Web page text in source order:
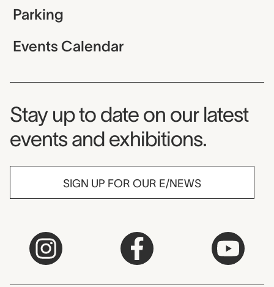
Parking
Events Calendar
Museum Newsletter
Stay up to date on our latest
events and exhibitions.
SIGN UP FOR OUR E/NEWS